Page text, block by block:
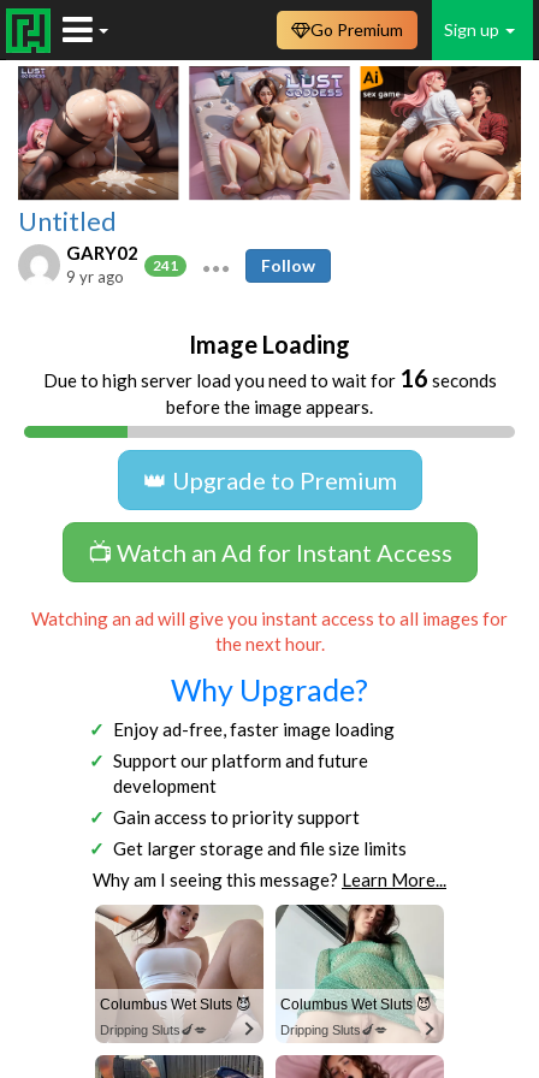
Sign up
Go Premium
Untitled
GARY02
241
9 yr ago
Follow
Image Loading
Due to high server load you need to wait for 16 seconds
before the image appears.
👑 Upgrade to Premium
📺 Watch an Ad for Instant Access
Watching an ad will give you instant access to all images for
the next hour.
Why Upgrade?
Enjoy ad-free, faster image loading
Support our platform and future
development
Gain access to priority support
Get larger storage and file size limits
Why am I seeing this message? Learn More...
Columbus Wet Sluts 😈
Dripping Sluts🍆💋
Columbus Wet Sluts 😈
Dripping Sluts🍆💋